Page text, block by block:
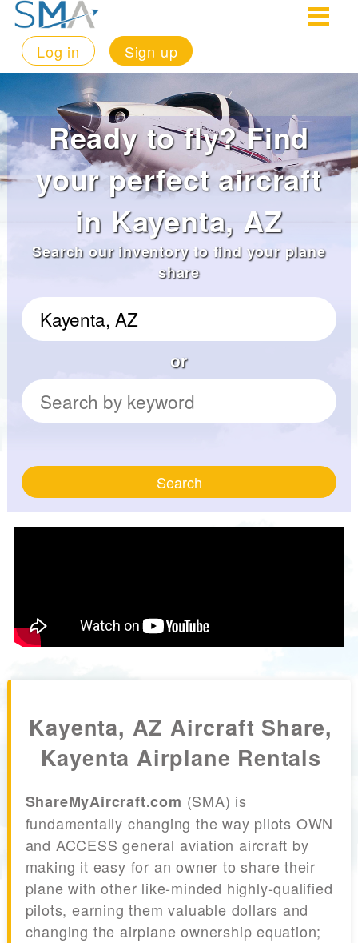
Log in Sign up
Ready to fly? Find
your perfect aircraft
in Kayenta, AZ
Search our inventory to find your plane
share
or
Search
Kayenta, AZ Aircraft Share,
Kayenta Airplane Rentals
ShareMyAircraft.com (SMA) is
fundamentally changing the way pilots OWN
and ACCESS general aviation aircraft by
making it easy for an owner to share their
plane with other like-minded highly-qualified
pilots, earning them valuable dollars and
changing the airplane ownership equation;